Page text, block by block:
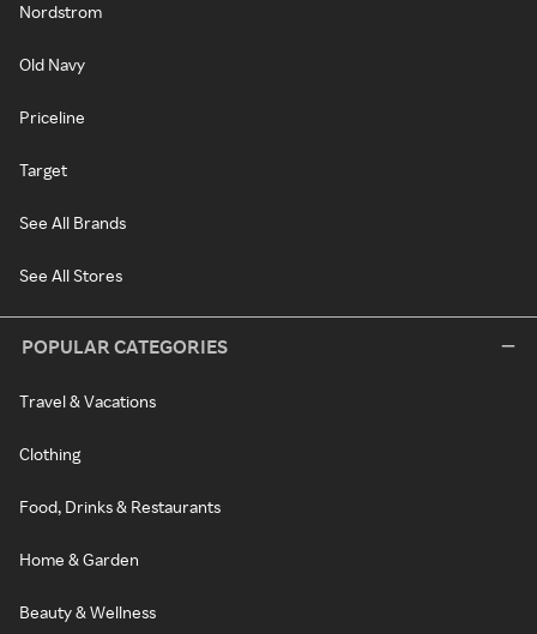
Nordstrom
Old Navy
Priceline
Target
See All Brands
See All Stores
POPULAR CATEGORIES
Travel & Vacations
Clothing
Food, Drinks & Restaurants
Home & Garden
Beauty & Wellness